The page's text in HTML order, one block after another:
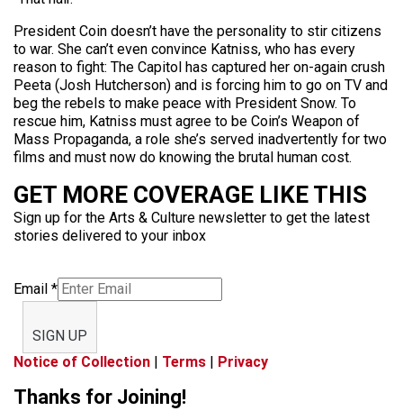
President Coin doesn’t have the personality to stir citizens
to war. She can’t even convince Katniss, who has every
reason to fight: The Capitol has captured her on-again crush
Peeta (Josh Hutcherson) and is forcing him to go on TV and
beg the rebels to make peace with President Snow. To
rescue him, Katniss must agree to be Coin’s Weapon of
Mass Propaganda, a role she’s served inadvertently for two
films and must now do knowing the brutal human cost.
GET MORE COVERAGE LIKE THIS
Sign up for the Arts & Culture newsletter to get the latest
stories delivered to your inbox
Email *
SIGN UP
Notice of Collection | Terms | Privacy
Thanks for Joining!